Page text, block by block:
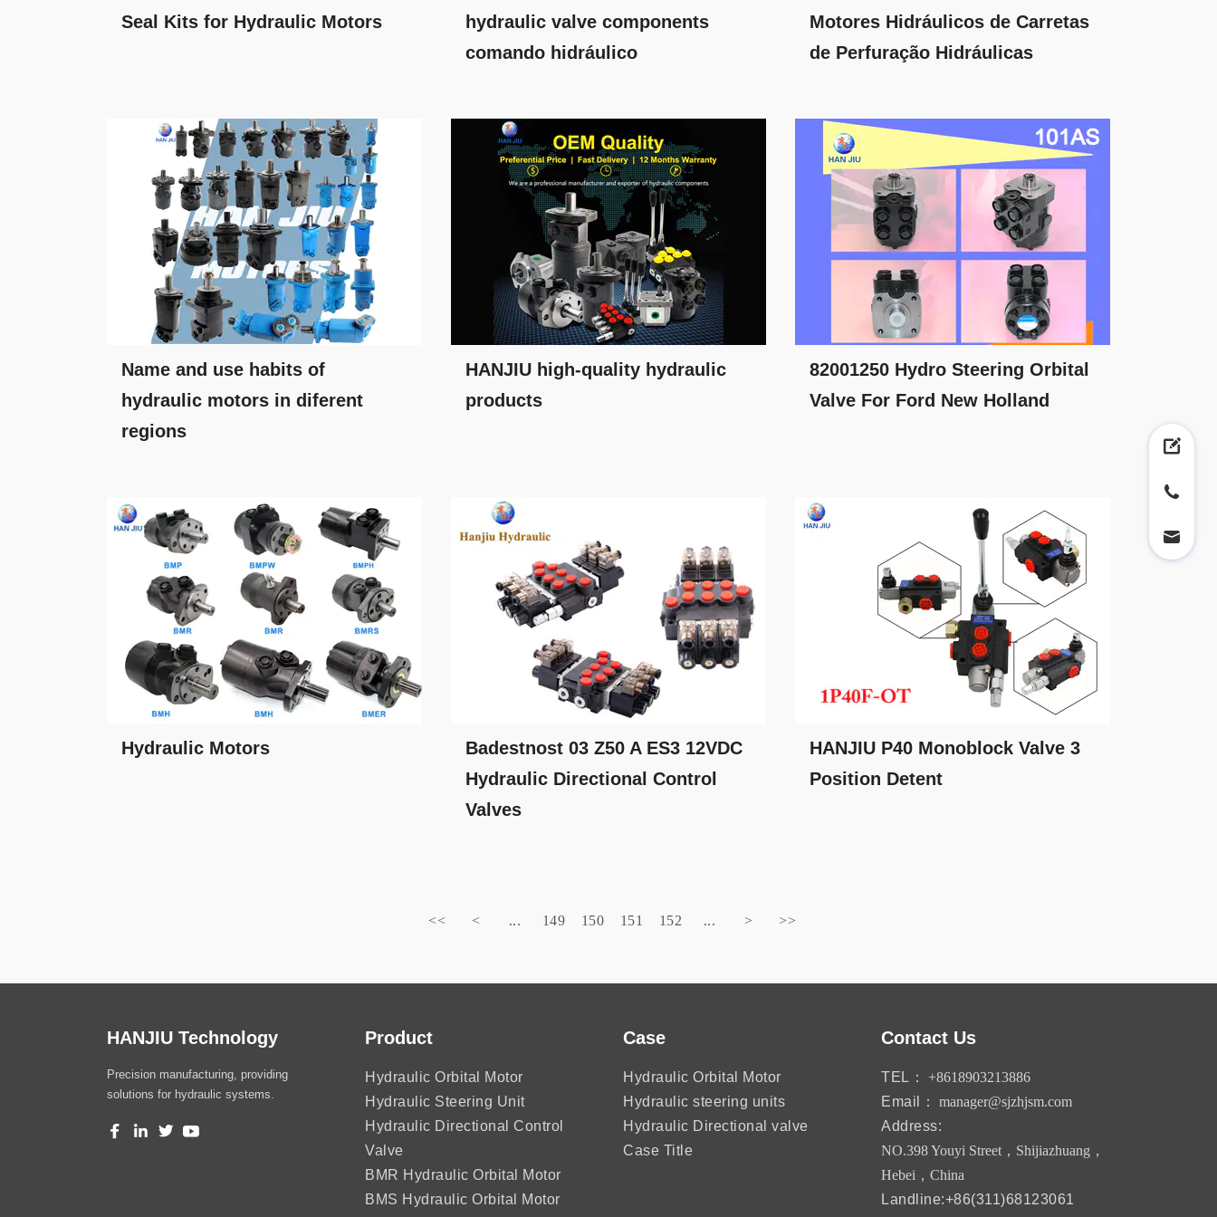
Seal Kits for Hydraulic Motors
hydraulic valve components
comando hidráulico
Motores Hidráulicos de Carretas
de Perfuração Hidráulicas
Name and use habits of
hydraulic motors in diferent
regions
HANJIU high-quality hydraulic
products
82001250 Hydro Steering Orbital
Valve For Ford New Holland
Hydraulic Motors
Badestnost 03 Z50 A ES3 12VDC
Hydraulic Directional Control
Valves
HANJIU P40 Monoblock Valve 3
Position Detent
<< < ... 149 150 151 152 ... > >>
HANJIU Technology
Precision manufacturing, providing
solutions for hydraulic systems.
Product
Hydraulic Orbital Motor
Hydraulic Steering Unit
Hydraulic Directional Control
Valve
BMR Hydraulic Orbital Motor
BMS Hydraulic Orbital Motor
Case
Hydraulic Orbital Motor
Hydraulic steering units
Hydraulic Directional valve
Case Title
Contact Us
TEL：
+8618903213886
Email：
manager@sjzhjsm.com
Address:
NO.398 Youyi Street，Shijiazhuang，
Hebei，China
Landline:+86(311)68123061